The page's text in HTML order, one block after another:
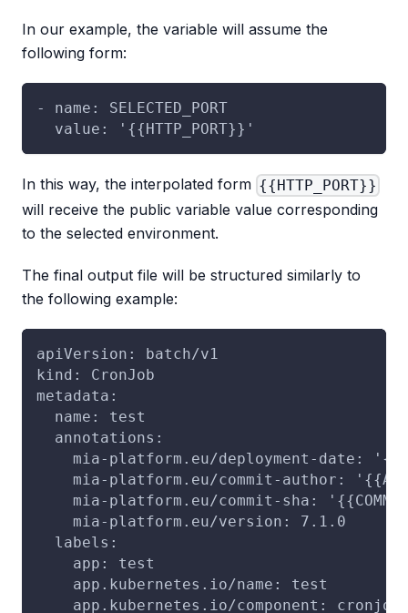
In our example, the variable will assume the
following form:
- name: SELECTED_PORT
  value: '{{HTTP_PORT}}'
In this way, the interpolated form {{HTTP_PORT}}
will receive the public variable value corresponding
to the selected environment.
The final output file will be structured similarly to
the following example:
apiVersion: batch/v1
kind: CronJob
metadata:
  name: test
  annotations:
mia-platform.eu/deployment-date:
mia-platform.eu/commit-author:
mia-platform.eu/commit-sha:
    mia-platform.eu/version: 7.1.0
  labels:
    app: test
    app.kubernetes.io/name: test
    app.kubernetes.io/component: cronjob